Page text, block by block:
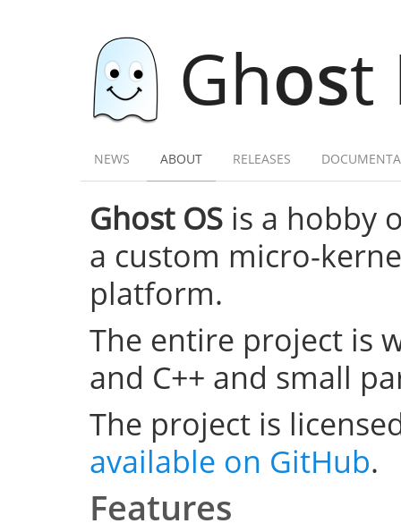
Ghost
NEWS ABOUT RELEASES
Ghost OS is a hobby
a custom micro-
platform.
The entire project is
and C++ and small
The project is
available on GitHub.
Features